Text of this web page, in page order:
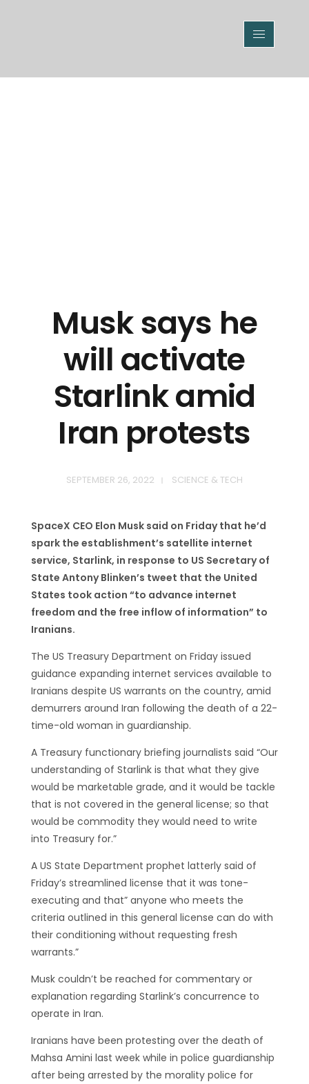
Musk says he
will activate
Starlink amid
Iran protests
SEPTEMBER 26, 2022 SCIENCE & TECH
SpaceX CEO Elon Musk said on Friday that he’d
spark the establishment’s satellite internet
service, Starlink, in response to US Secretary of
State Antony Blinken’s tweet that the United
States took action “to advance internet
freedom and the free inflow of information” to
Iranians.
The US Treasury Department on Friday issued
guidance expanding internet services available to
Iranians despite US warrants on the country, amid
demurrers around Iran following the death of a 22-
time-old woman in guardianship.
A Treasury functionary briefing journalists said “Our
understanding of Starlink is that what they give
would be marketable grade, and it would be tackle
that is not covered in the general license; so that
would be commodity they would need to write
into Treasury for.”
A US State Department prophet latterly said of
Friday’s streamlined license that it was tone-
executing and that” anyone who meets the
criteria outlined in this general license can do with
their conditioning without requesting fresh
warrants.”
Musk couldn’t be reached for commentary or
explanation regarding Starlink’s concurrence to
operate in Iran.
Iranians have been protesting over the death of
Mahsa Amini last week while in police guardianship
after being arrested by the morality police for